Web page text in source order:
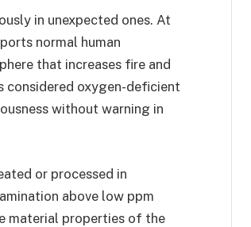
in unexpected ones. At
normal human
that increases fire and
considered oxygen-deficient
without warning in
or processed in
above low ppm
material properties of the